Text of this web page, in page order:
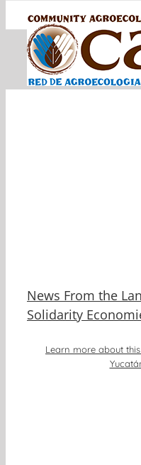
content
News From the
Solidarity
Learn more about